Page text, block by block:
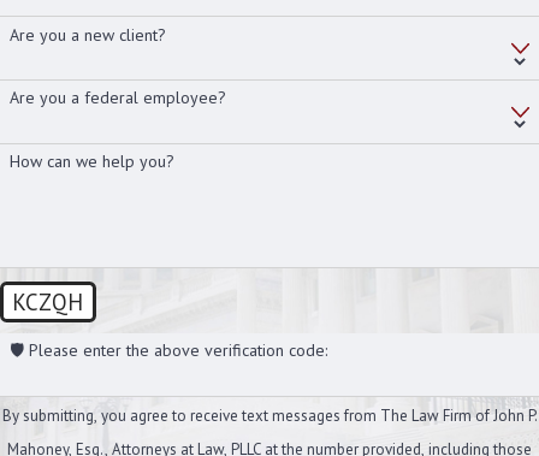
Are you a new client?
Are you a federal employee?
How can we help you?
KCZQH
🛡️ Please enter the above verification code:
By submitting, you agree to receive text messages from The Law Firm of John P.
Mahoney, Esq., Attorneys at Law, PLLC at the number provided, including those